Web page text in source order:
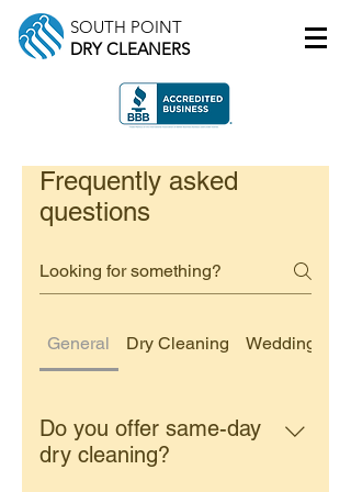
SOUTH POINT
DRY CLEANERS
Frequently asked
questions
General Dry Cleaning Wedding
Do you offer same-day
dry cleaning?